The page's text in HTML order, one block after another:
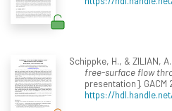
Schippke, H., & ZILIAN, A.
free-surface flow
presentation]. GACM
https://hdl.handle.net/